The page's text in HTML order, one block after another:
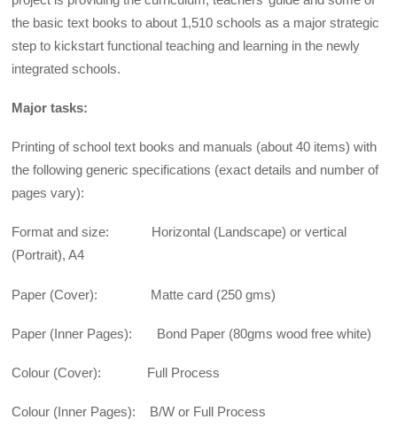
the basic text books to about 1,510 schools as a major strategic
step to kickstart functional teaching and learning in the newly
integrated schools.
Major tasks:
Printing of school text books and manuals (about 40 items) with
the following generic specifications (exact details and number of
pages vary):
Format and size: Horizontal (Landscape) or vertical
(Portrait), A4
Paper (Cover): Matte card (250 gms)
Paper (Inner Pages): Bond Paper (80gms wood free white)
Colour (Cover): Full Process
Colour (Inner Pages): B/W or Full Process